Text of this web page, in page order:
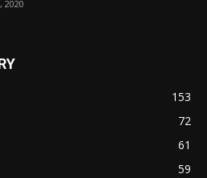
2020
153
72
61
59